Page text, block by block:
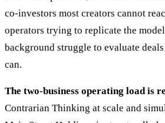
co-investors most creators cannot
operators trying to replicate the
background struggle to evaluate deals
can.
The two-business operating load is
Contrarian Thinking at scale and